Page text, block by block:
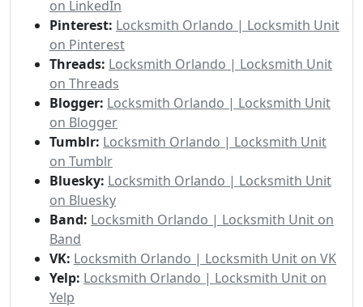
on LinkedIn
Pinterest: Locksmith Orlando | Locksmith Unit
on Pinterest
Threads: Locksmith Orlando | Locksmith Unit
on Threads
Blogger: Locksmith Orlando | Locksmith Unit
on Blogger
Tumblr: Locksmith Orlando | Locksmith Unit
on Tumblr
Bluesky: Locksmith Orlando | Locksmith Unit
on Bluesky
Band: Locksmith Orlando | Locksmith Unit on
Band
VK: Locksmith Orlando | Locksmith Unit on VK
Yelp: Locksmith Orlando | Locksmith Unit on
Yelp